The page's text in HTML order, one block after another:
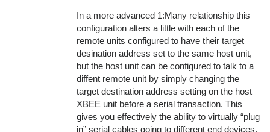
In a more advanced 1:Many relationship this
configuration alters a little with each of the
remote units configured to have their target
desination address set to the same host unit,
but the host unit can be configured to talk to a
diffent remote unit by simply changing the
target destination address setting on the host
XBEE unit before a serial transaction. This
gives you effectively the ability to virtually “plug
in” serial cables going to different end devices.